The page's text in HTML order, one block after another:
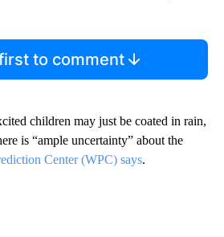
to comment
children may just be coated in rain,
is “ample uncertainty” about the
Center (WPC) says.